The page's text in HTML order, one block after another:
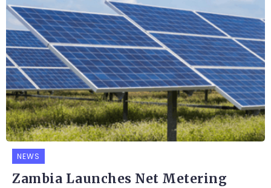
NEWS
Zambia Launches Net Metering